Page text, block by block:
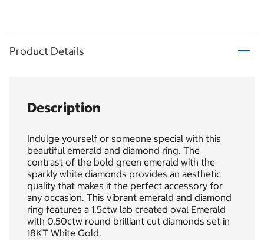
Product Details
Description
Indulge yourself or someone special with this
beautiful emerald and diamond ring. The
contrast of the bold green emerald with the
sparkly white diamonds provides an aesthetic
quality that makes it the perfect accessory for
any occasion. This vibrant emerald and diamond
ring features a 1.5ctw lab created oval Emerald
with 0.50ctw round brilliant cut diamonds set in
18KT White Gold.